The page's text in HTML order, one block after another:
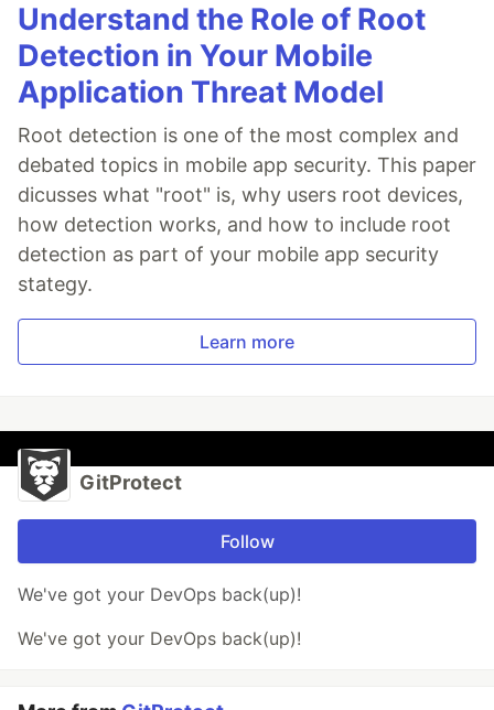
Understand the Role of Root
Detection in Your Mobile
Application Threat Model
Root detection is one of the most complex and
debated topics in mobile app security. This paper
dicusses what "root" is, why users root devices,
how detection works, and how to include root
detection as part of your mobile app security
stategy.
Learn more
GitProtect
Follow
We've got your DevOps back(up)!
We've got your DevOps back(up)!